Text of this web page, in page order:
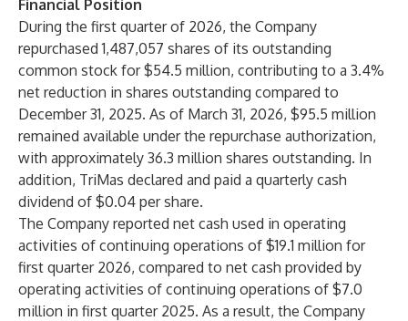
Financial Position
During the first quarter of 2026, the Company
repurchased 1,487,057 shares of its outstanding
common stock for $54.5 million, contributing to a 3.4%
net reduction in shares outstanding compared to
December 31, 2025. As of March 31, 2026, $95.5 million
remained available under the repurchase authorization,
with approximately 36.3 million shares outstanding. In
addition, TriMas declared and paid a quarterly cash
dividend of $0.04 per share.
The Company reported net cash used in operating
activities of continuing operations of $19.1 million for
first quarter 2026, compared to net cash provided by
operating activities of continuing operations of $7.0
million in first quarter 2025. As a result, the Company